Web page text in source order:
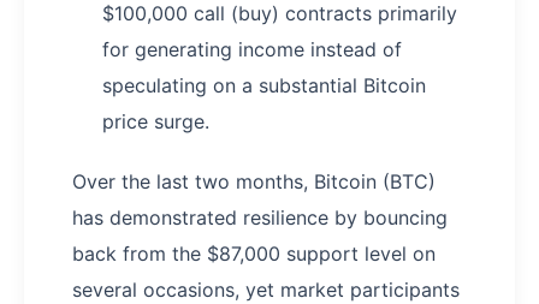
$100,000 call (buy) contracts primarily
for generating income instead of
speculating on a substantial Bitcoin
price surge.
Over the last two months, Bitcoin (BTC)
has demonstrated resilience by bouncing
back from the $87,000 support level on
several occasions, yet market participants